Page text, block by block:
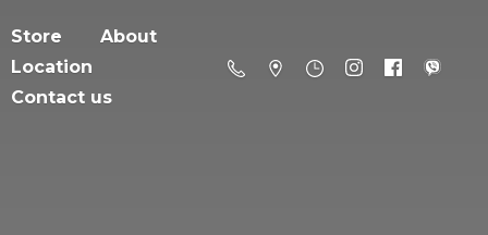
Store
About
Location
Contact us